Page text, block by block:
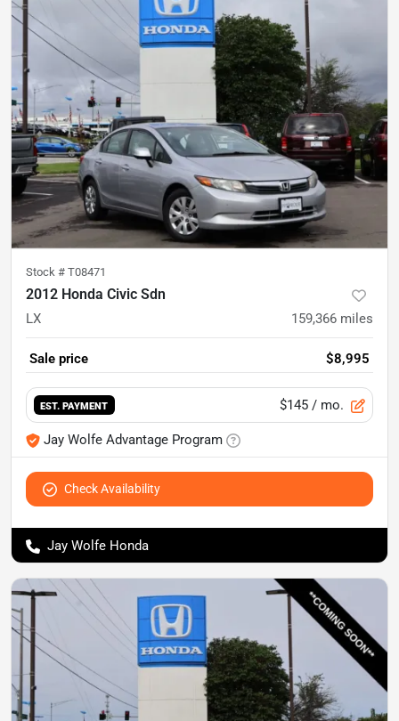
Stock # T08471
2012 Honda Civic Sdn
LX 159,366 miles
Sale price $8,995
EST. PAYMENT $145 / mo.
Jay Wolfe Advantage Program
Check Availability
Jay Wolfe Honda